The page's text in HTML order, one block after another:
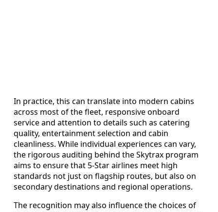
In practice, this can translate into modern cabins
across most of the fleet, responsive onboard
service and attention to details such as catering
quality, entertainment selection and cabin
cleanliness. While individual experiences can vary,
the rigorous auditing behind the Skytrax program
aims to ensure that 5-Star airlines meet high
standards not just on flagship routes, but also on
secondary destinations and regional operations.
The recognition may also influence the choices of